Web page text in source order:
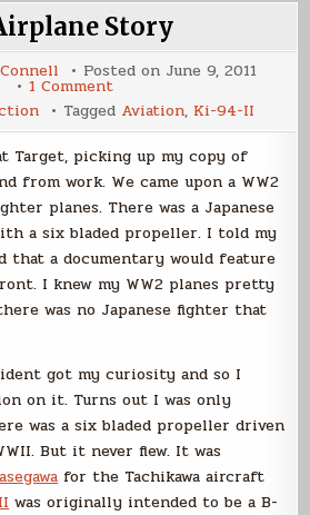
Story
Posted on June 9, 2011
1 Commenton
An
Airplane
Story
Tagged Aviation, Ki-94-II
Target, picking up my copy of
from work. We came upon a WW2
planes. There was a Japanese
a six bladed propeller. I told my
that a documentary would feature
I knew my WW2 planes pretty
was no Japanese fighter that
got my curiosity and so I
on it. Turns out I was only
was a six bladed propeller driven
But it never flew. It was
for the Tachikawa aircraft
was originally intended to be a B-